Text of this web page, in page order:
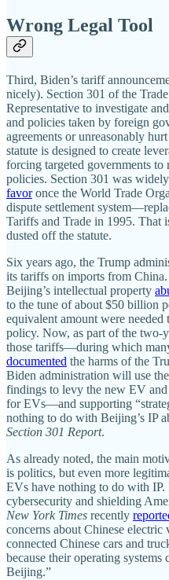
Wrong Legal Tool
Third, Biden’s tariff
nicely). Section 301 of the
Representative to investigate
and policies taken by foreign
agreements or unreasonably
statute is designed to create
forcing targeted governments
policies. Section 301 was
favoronce the World Trade
dispute settlement
Tariffs and Trade in 1995. That
dusted off the statute.
Six years ago, the Trump
its tariffs on imports from
Beijing’s intellectual property
to the tune of about $50 billion
equivalent amount were
policy. Now, as part of the
those tariffs—during which
documented the harms of the
Biden administration will use
findings to levy the new EV
for EVs—and supporting
nothing to do with Beijing’s IP
Section 301 Report.
As already noted, the main
is politics, but even more
EVs have nothing to do with IP.
cybersecurity and shielding
New York Times recently
concerns about Chinese electric
connected Chinese cars and
because their operating
Beijing.”